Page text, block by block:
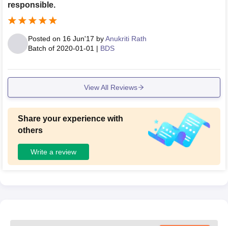
responsible.
Posted on 16 Jun'17 byAnukriti Rath
Batch of 2020-01-01 | BDS
View All Reviews
Share your experience with
others
Write a review